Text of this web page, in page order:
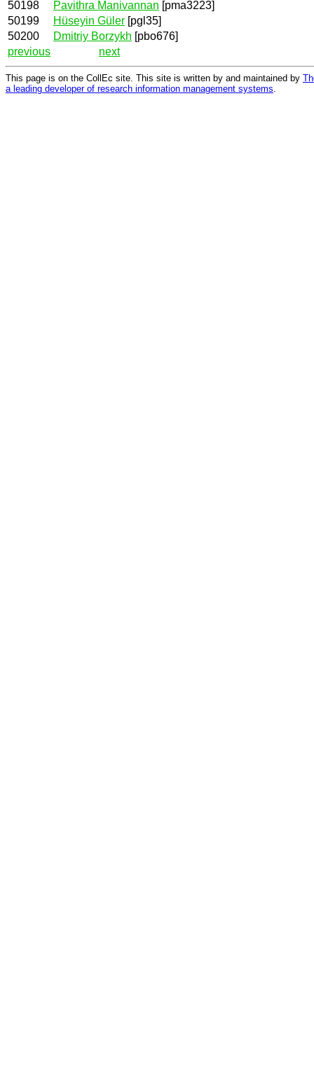
50198 Pavithra Manivannan [pma3223]
50199
Hüseyin Güler [pgl35]
50200
Dmitriy Borzykh [pbo676]
previous
next
This page is on the CollEc site. This site is written by and maintained by
a leading developer of research information management systems